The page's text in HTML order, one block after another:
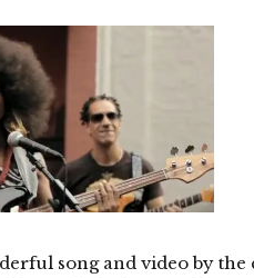
song and video by the